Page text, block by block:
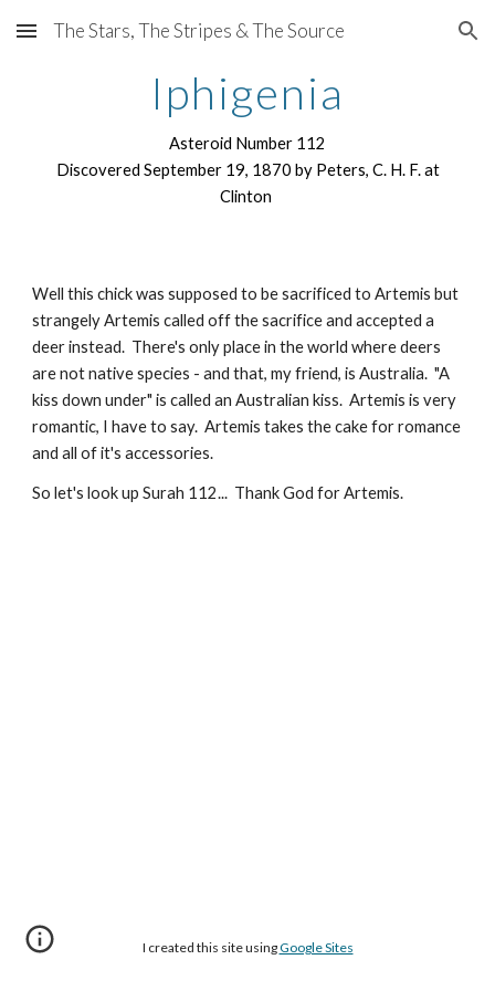
Skip to main content Skip to navigation
The Stars, The Stripes & The Source
Iphigenia
Asteroid Number 112
Discovered September 19, 1870 by Peters, C. H. F. at
Clinton
Well this chick was supposed to be sacrificed to Artemis but
strangely Artemis called off the sacrifice and accepted a
deer instead. There's only place in the world where deers
are not native species - and that, my friend, is Australia. "A
kiss down under" is called an Australian kiss. Artemis is very
romantic, I have to say. Artemis takes the cake for romance
and all of it's accessories.
So let's look up Surah 112... Thank God for Artemis.
I created this site usingGoogle Sites